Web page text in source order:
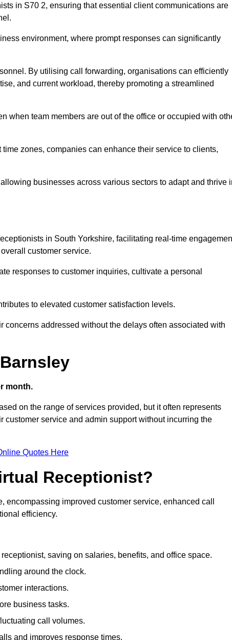
in S70 2, ensuring that essential client communications are
environment, where prompt responses can significantly
By utilising call forwarding, organisations can efficiently
and current workload, thereby promoting a streamlined
when team members are out of the office or occupied with
zones, companies can enhance their service to clients,
businesses across various sectors to adapt and thrive
in South Yorkshire, facilitating real-time
customer service.
responses to customer inquiries, cultivate a personal
to elevated customer satisfaction levels.
addressed without the delays often associated with
month.
on the range of services provided, but it often represents
service and admin support without incurring the
Quotes Here
Receptionist?
improved customer service, enhanced call
efficiency.
saving on salaries, benefits, and office space.
around the clock.
interactions.
business tasks.
call volumes.
and improves response times.